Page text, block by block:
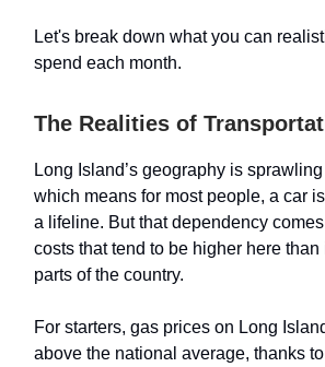
Let's break down what you can
spend each month.
The Realities of
Long Island’s geography is
which means for most people, a car
a lifeline. But that dependency
costs that tend to be higher here
parts of the country.
For starters, gas prices on Long
above the national average, thanks